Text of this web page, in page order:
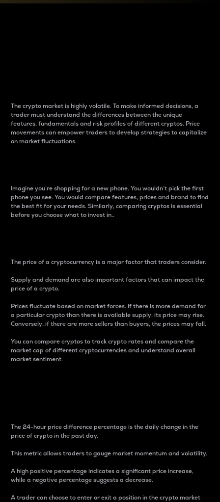
The crypto market is highly volatile. To make informed decisions, a
trader must understand the differences between the unique
features, fundamentals and risk profiles of different cryptos. Price
movements can empower traders to develop strategies to capitalize
on market fluctuations.
Imagine you’re shopping for a new phone. You wouldn’t pick the first
phone you see. You would compare features, prices and brand to find
the best fit for your needs. Similarly, comparing cryptos is essential
before you choose what to invest in..
The price of a cryptocurrency is a major factor that traders consider.
Supply and demand are also important factors that can impact the
price of a crypto.
Prices fluctuate based on market forces. If there is more demand for
a particular crypto than there is available supply, its price may rise.
Conversely, if there are more sellers than buyers, the prices may fall.
You can compare cryptos to track crypto rates and compare the
market cap of different cryptocurrencies and understand overall
market sentiment.
The 24-hour price difference percentage is the daily change in the
price of crypto in the past day.
This metric allows traders to gauge market momentum and volatility.
A high positive percentage indicates a significant price increase,
while a negative percentage suggests a decrease.
A trader can choose to enter or exit a position in the crypto market